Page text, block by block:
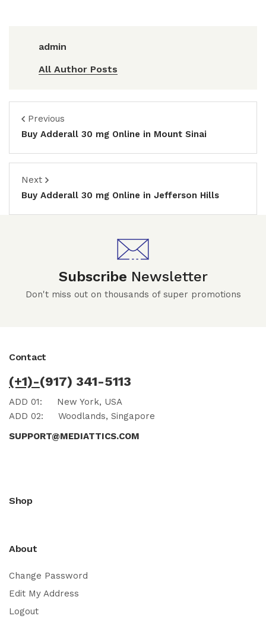
admin
All Author Posts
Previous
Buy Adderall 30 mg Online in Mount Sinai
Next
Buy Adderall 30 mg Online in Jefferson Hills
Subscribe Newsletter
Don't miss out on thousands of super promotions
Contact
(+1)-(917) 341-5113
ADD 01: New York, USA
ADD 02: Woodlands, Singapore
SUPPORT@MEDIATTICS.COM
Shop
About
Change Password
Edit My Address
Logout